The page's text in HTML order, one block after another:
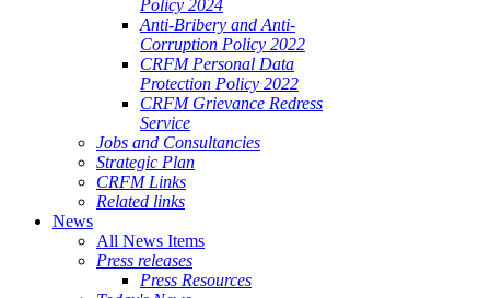
Policy 2024
Anti-Bribery and Anti-
Corruption Policy 2022
CRFM Personal Data
Protection Policy 2022
CRFM Grievance Redress
Service
Jobs and Consultancies
Strategic Plan
CRFM Links
Related links
News
All News Items
Press releases
Press Resources